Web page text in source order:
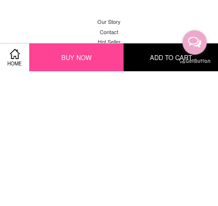
HOME
BUY NOW ADD TO CART
Our Story
Contact
Hot Seller